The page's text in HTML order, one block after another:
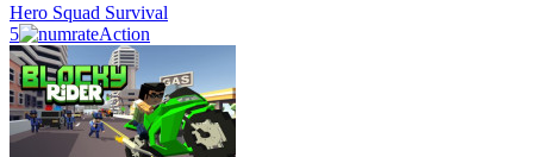
Hero Squad Survival
5
Action